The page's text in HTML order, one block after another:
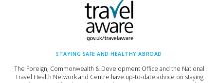
STAYING SAFE AND HEALTHY ABROAD
The Foreign, Commonwealth & Development Office and the National
Travel Health Network and Centre have up-to-date advice on staying